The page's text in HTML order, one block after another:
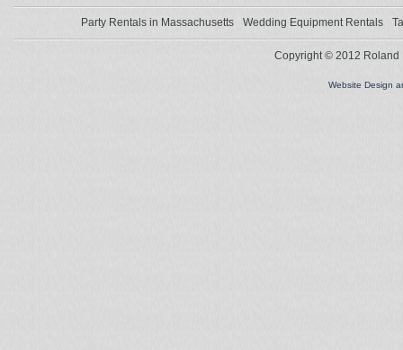
Party Rentals in Massachusetts Wedding Equipment Rentals
Copyright © 2012 Roland
Website Design